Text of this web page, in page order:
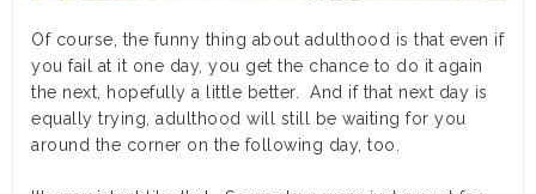
Of course, the funny thing about adulthood is that even if
you fail at it one day, you get the chance to do it again
the next, hopefully a little better. And if that next day is
equally trying, adulthood will still be waiting for you
around the corner on the following day, too.